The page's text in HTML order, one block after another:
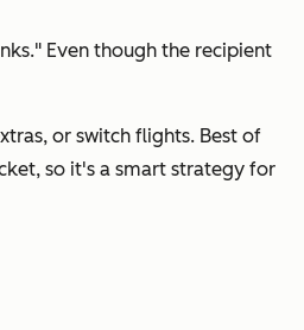
Even though the recipient
or switch flights. Best of
so it's a smart strategy for